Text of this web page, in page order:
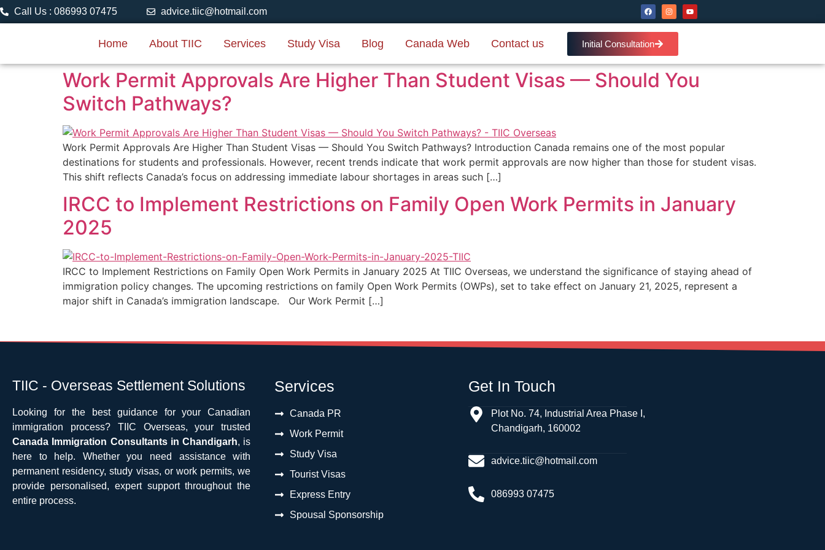
Call Us : 086993 07475 advice.tiic@hotmail.com
Home About TIIC Services Study Visa Blog Canada Web Contact us Initial Consultation
Work Permit Approvals Are Higher Than Student Visas — Should You
Switch Pathways?
Work Permit Approvals Are Higher Than Student Visas — Should You Switch Pathways? Introduction Canada remains one of the most popular
destinations for students and professionals. However, recent trends indicate that work permit approvals are now higher than those for student visas.
This shift reflects Canada’s focus on addressing immediate labour shortages in areas such […]
IRCC to Implement Restrictions on Family Open Work Permits in January
2025
IRCC to Implement Restrictions on Family Open Work Permits in January 2025 At TIIC Overseas, we understand the significance of staying ahead of
immigration policy changes. The upcoming restrictions on family Open Work Permits (OWPs), set to take effect on January 21, 2025, represent a
major shift in Canada’s immigration landscape. Our Work Permit […]
TIIC - Overseas Settlement Solutions
Looking for the best guidance for your Canadian
immigration process? TIIC Overseas, your trusted
Canada Immigration Consultants in Chandigarh, is
here to help. Whether you need assistance with
permanent residency, study visas, or work permits, we
provide personalised, expert support throughout the
entire process.
Services
Canada PR
Work Permit
Study Visa
Tourist Visas
Express Entry
Spousal Sponsorship
Get In Touch
Plot No. 74, Industrial Area Phase I,
Chandigarh, 160002
advice.tiic@hotmail.com
086993 07475